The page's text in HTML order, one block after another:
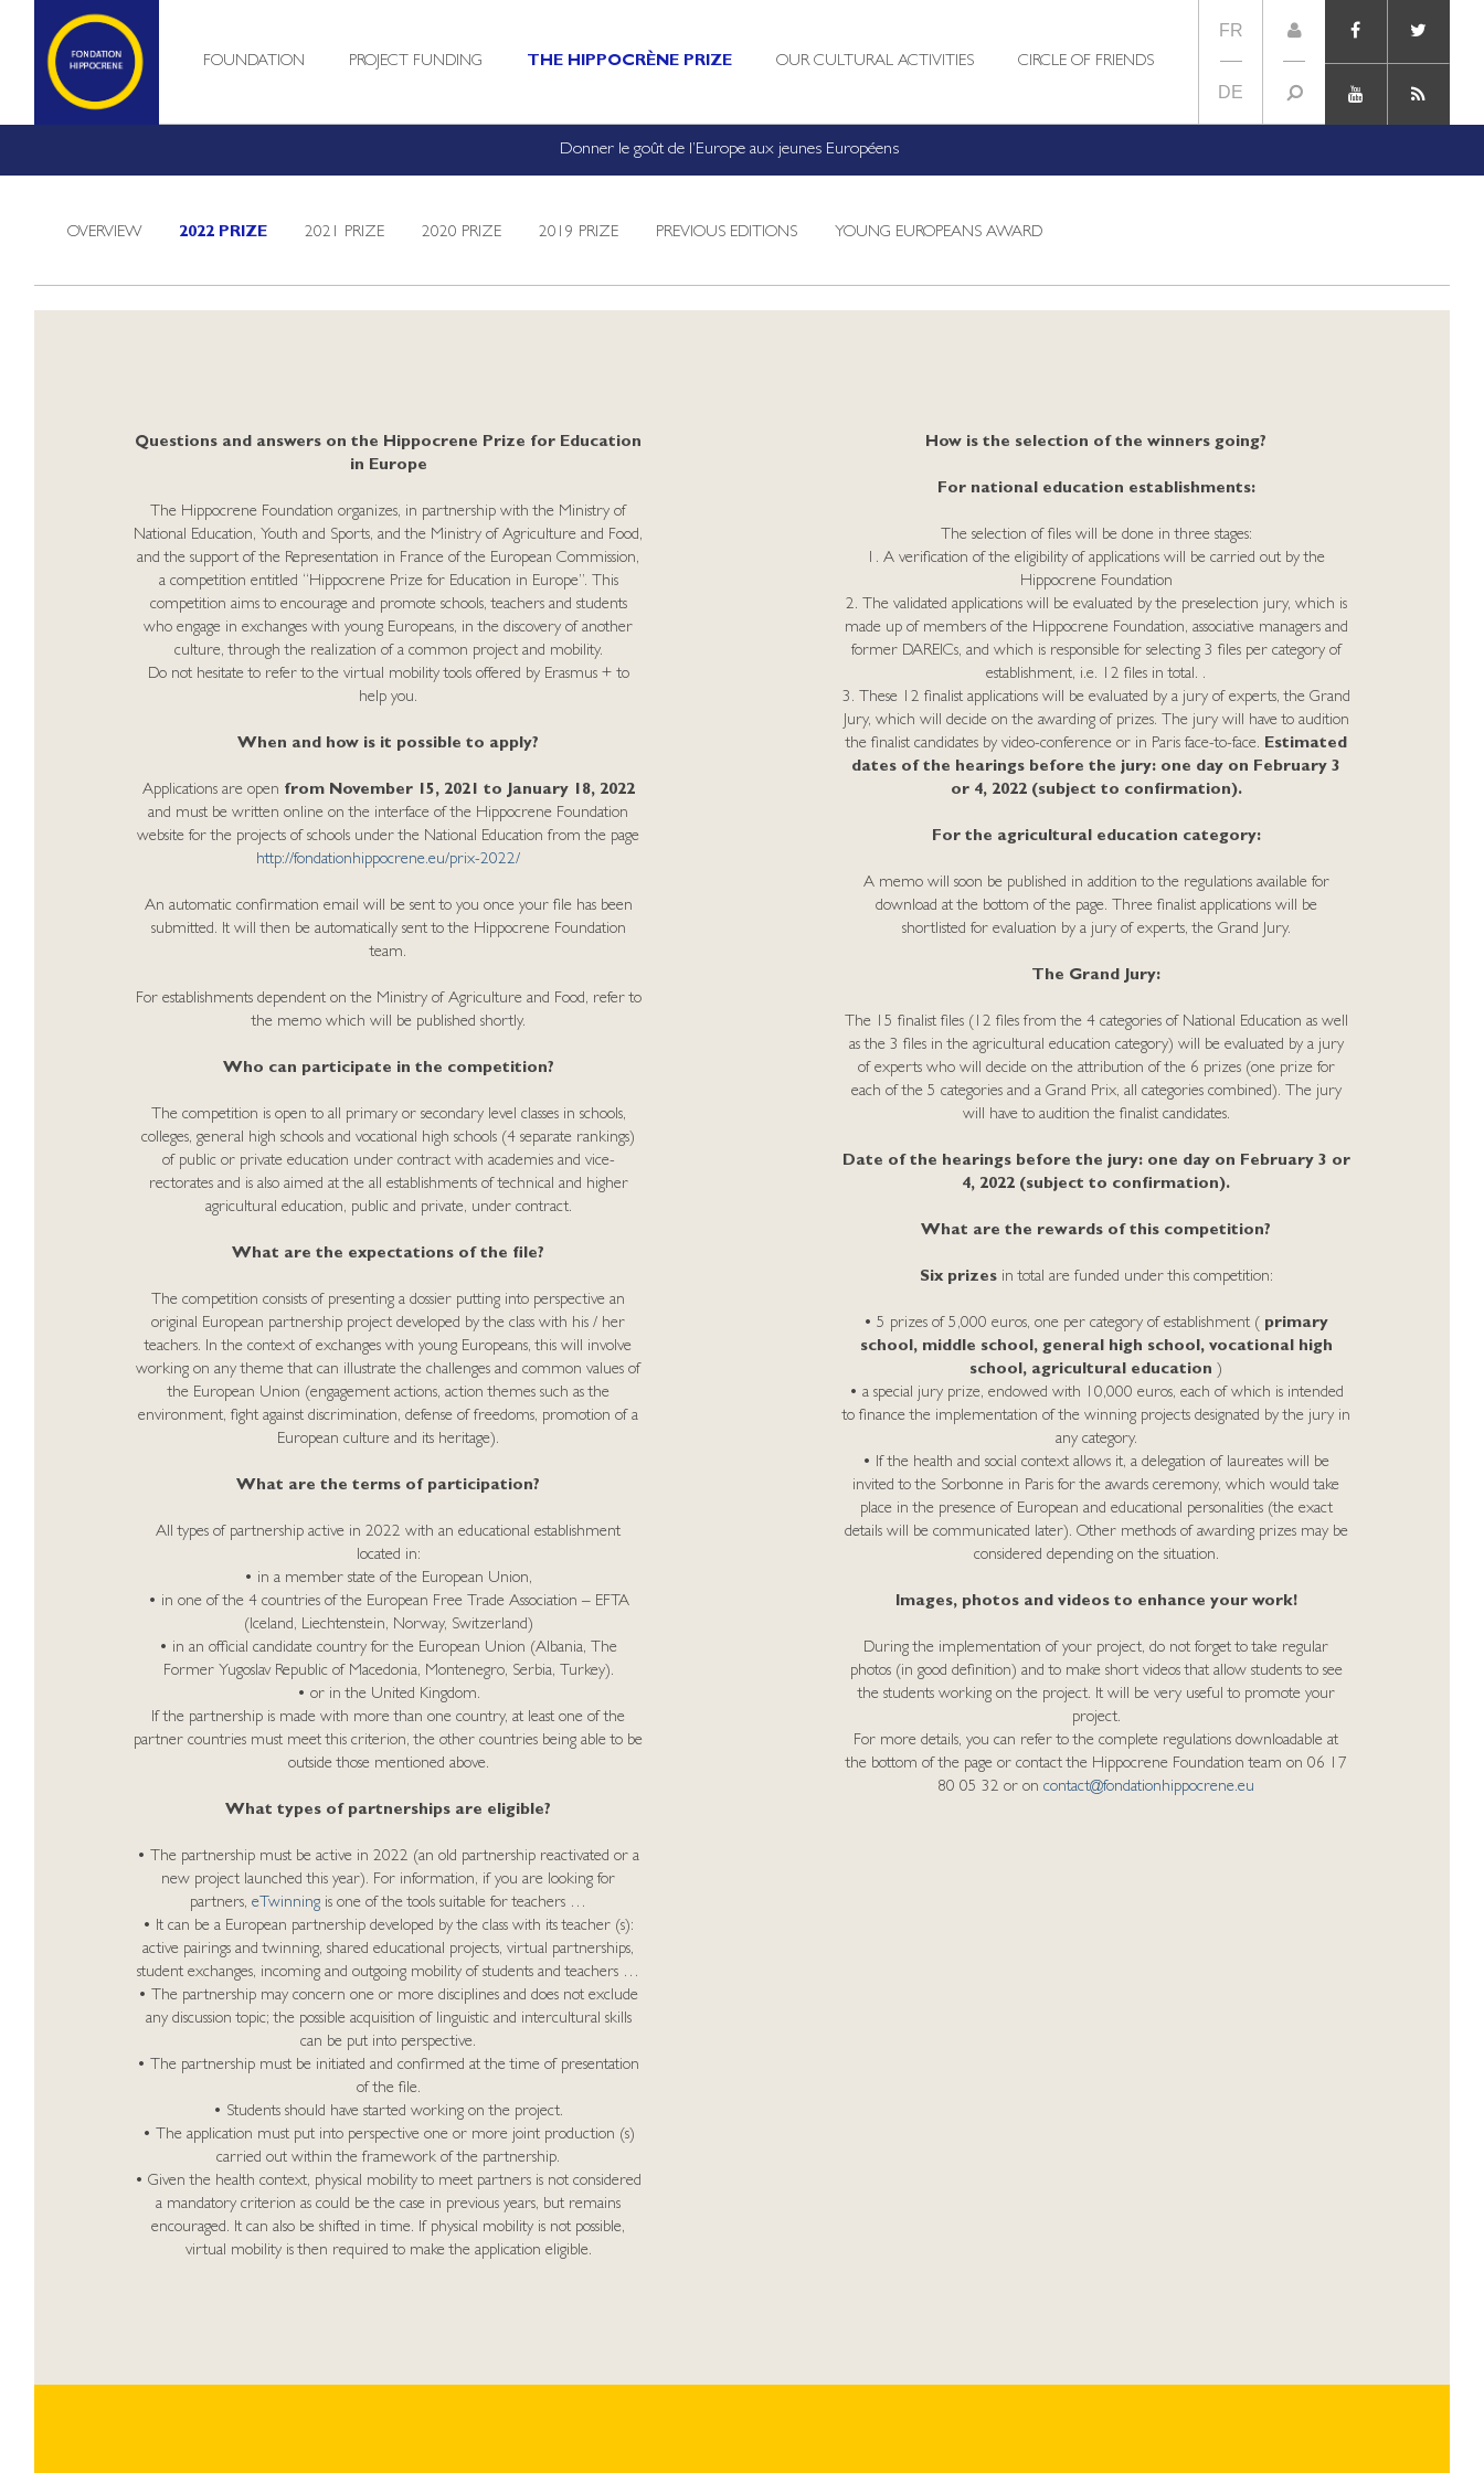
Donner le goût de l’Europe aux jeunes Européens
FR
DE
FOUNDATION PROJECT FUNDING THE HIPPOCRÈNE PRIZE OUR CULTURAL ACTIVITIES CIRCLE OF FRIENDS
OVERVIEW 2022 PRIZE 2021 PRIZE 2020 PRIZE 2019 PRIZE PREVIOUS EDITIONS YOUNG EUROPEANS AWARD
Questions and answers on the Hippocrene Prize for Education
in Europe
The Hippocrene Foundation organizes, in partnership with the Ministry of
National Education, Youth and Sports, and the Ministry of Agriculture and Food,
and the support of the Representation in France of the European Commission,
a competition entitled “Hippocrene Prize for Education in Europe”. This
competition aims to encourage and promote schools, teachers and students
who engage in exchanges with young Europeans, in the discovery of another
culture, through the realization of a common project and mobility.
Do not hesitate to refer to the virtual mobility tools offered by Erasmus + to
help you.
When and how is it possible to apply?
Applications are open from November 15, 2021 to January 18, 2022
and must be written online on the interface of the Hippocrene Foundation
website for the projects of schools under the National Education from the page
http://fondationhippocrene.eu/prix-2022/
An automatic confirmation email will be sent to you once your file has been
submitted. It will then be automatically sent to the Hippocrene Foundation
team.
For establishments dependent on the Ministry of Agriculture and Food, refer to
the memo which will be published shortly.
Who can participate in the competition?
The competition is open to all primary or secondary level classes in schools,
colleges, general high schools and vocational high schools (4 separate rankings)
of public or private education under contract with academies and vice-
rectorates and is also aimed at the all establishments of technical and higher
agricultural education, public and private, under contract.
What are the expectations of the file?
The competition consists of presenting a dossier putting into perspective an
original European partnership project developed by the class with his / her
teachers. In the context of exchanges with young Europeans, this will involve
working on any theme that can illustrate the challenges and common values ​​of
the European Union (engagement actions, action themes such as the
environment, fight against discrimination, defense of freedoms, promotion of a
European culture and its heritage).
What are the terms of participation?
All types of partnership active in 2022 with an educational establishment
located in:
• in a member state of the European Union,
• in one of the 4 countries of the European Free Trade Association – EFTA
(Iceland, Liechtenstein, Norway, Switzerland)
• in an official candidate country for the European Union (Albania, The
Former Yugoslav Republic of Macedonia, Montenegro, Serbia, Turkey).
• or in the United Kingdom.
If the partnership is made with more than one country, at least one of the
partner countries must meet this criterion, the other countries being able to be
outside those mentioned above.
What types of partnerships are eligible?
• The partnership must be active in 2022 (an old partnership reactivated or a
new project launched this year). For information, if you are looking for
partners, eTwinning is one of the tools suitable for teachers …
• It can be a European partnership developed by the class with its teacher (s):
active pairings and twinning, shared educational projects, virtual partnerships,
student exchanges, incoming and outgoing mobility of students and teachers …
• The partnership may concern one or more disciplines and does not exclude
any discussion topic; the possible acquisition of linguistic and intercultural skills
can be put into perspective.
• The partnership must be initiated and confirmed at the time of presentation
of the file.
• Students should have started working on the project.
• The application must put into perspective one or more joint production (s)
carried out within the framework of the partnership.
• Given the health context, physical mobility to meet partners is not considered
a mandatory criterion as could be the case in previous years, but remains
encouraged. It can also be shifted in time. If physical mobility is not possible,
virtual mobility is then required to make the application eligible.
How is the selection of the winners going?
For national education establishments:
The selection of files will be done in three stages:
1. A verification of the eligibility of applications will be carried out by the
Hippocrene Foundation
2. The validated applications will be evaluated by the preselection jury, which is
made up of members of the Hippocrene Foundation, associative managers and
former DAREICs, and which is responsible for selecting 3 files per category of
establishment, i.e. 12 files in total. .
3. These 12 finalist applications will be evaluated by a jury of experts, the Grand
Jury, which will decide on the awarding of prizes. The jury will have to audition
the finalist candidates by video-conference or in Paris face-to-face. Estimated
dates of the hearings before the jury: one day on February 3
or 4, 2022 (subject to confirmation).
For the agricultural education category:
A memo will soon be published in addition to the regulations available for
download at the bottom of the page. Three finalist applications will be
shortlisted for evaluation by a jury of experts, the Grand Jury.
The Grand Jury:
The 15 finalist files (12 files from the 4 categories of National Education as well
as the 3 files in the agricultural education category) will be evaluated by a jury
of experts who will decide on the attribution of the 6 prizes (one prize for
each of the 5 categories and a Grand Prix, all categories combined). The jury
will have to audition the finalist candidates.
Date of the hearings before the jury: one day on February 3 or
4, 2022 (subject to confirmation).
What are the rewards of this competition?
Six prizes in total are funded under this competition:
• 5 prizes of 5,000 euros, one per category of establishment ( primary
school, middle school, general high school, vocational high
school, agricultural education )
• a special jury prize, endowed with 10,000 euros, each of which is intended
to finance the implementation of the winning projects designated by the jury in
any category.
• If the health and social context allows it, a delegation of laureates will be
invited to the Sorbonne in Paris for the awards ceremony, which would take
place in the presence of European and educational personalities (the exact
details will be communicated later). Other methods of awarding prizes may be
considered depending on the situation.
Images, photos and videos to enhance your work!
During the implementation of your project, do not forget to take regular
photos (in good definition) and to make short videos that allow students to see
the students working on the project. It will be very useful to promote your
project.
For more details, you can refer to the complete regulations downloadable at
the bottom of the page or contact the Hippocrene Foundation team on 06 17
80 05 32 or on contact@fondationhippocrene.eu